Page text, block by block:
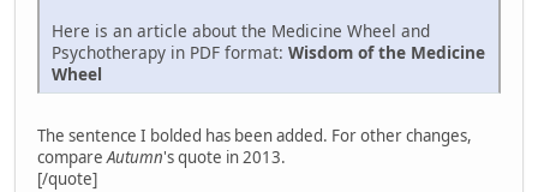
Here is an article about the Medicine Wheel and
Psychotherapy in PDF format: Wisdom of the Medicine
Wheel
The sentence I bolded has been added. For other changes,
compareAutumn's quote in 2013.
[/quote]